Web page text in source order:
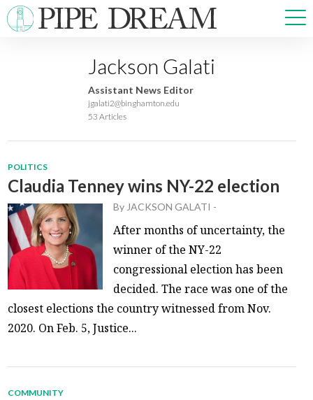
NEWS
SPORTS
OPINIONS
ARTS & CULTURE
PRISM
CROSSWORD
ABOUT ADVERTISE CONTACT
Jackson Galati
Assistant News Editor
jgalati2@binghamton.edu
53 Articles
POLITICS
Claudia Tenney wins NY-22 election
By JACKSON GALATI -
After months of uncertainty, the
winner of the NY-22
congressional election has been
decided. The race was one of the
closest elections the country witnessed from Nov.
2020. On Feb. 5, Justice...
COMMUNITY